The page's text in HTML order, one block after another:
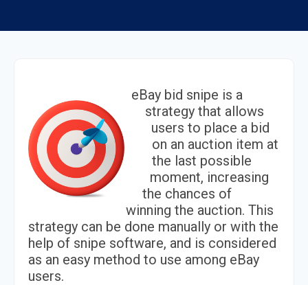
eBay bid snipe is a
strategy that allows
users to place a bid
on an auction item at
the last possible
moment, increasing
the chances of
winning the auction. This
strategy can be done manually or with the
help of snipe software, and is considered
as an easy method to use among eBay
users.